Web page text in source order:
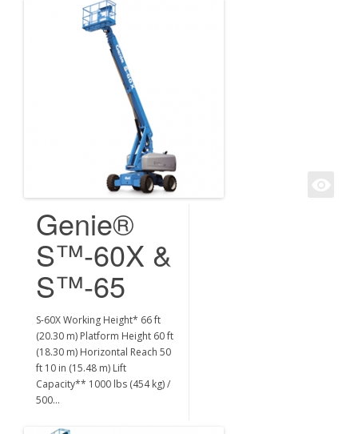
Genie®
S™-60X &
S™-65
S-60X Working Height* 66 ft
(20.30 m) Platform Height 60 ft
(18.30 m) Horizontal Reach 50
ft 10 in (15.48 m) Lift
Capacity** 1000 lbs (454 kg) /
500…